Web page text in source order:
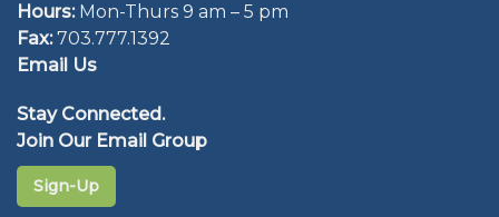
Hours:Mon-Thurs 9 am – 5 pm
Fax:703.777.1392
Email Us
Stay Connected.
Join Our Email Group
Sign-Up